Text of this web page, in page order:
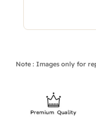
Note : Images only for